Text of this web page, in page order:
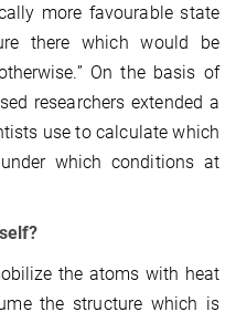
more favourable state
there which would be
On the basis of
researchers extended a
use to calculate which
which conditions at
the atoms with heat
the structure which is